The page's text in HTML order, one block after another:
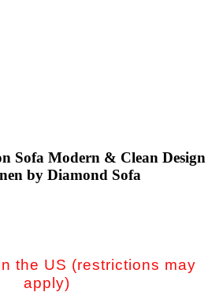
Sofa Modern & Clean Design
by Diamond Sofa
the US (restrictions may
apply)